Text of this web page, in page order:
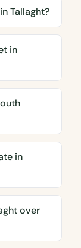
Tallaght?
in
in
over